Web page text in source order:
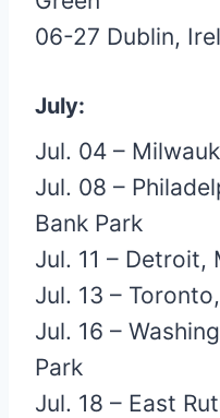
06-27 Dublin,
July:
Jul. 04 –
Jul. 08 –
Bank Park
Jul. 11 – Detroit,
Jul. 13 –
Jul. 16 –
Park
Jul. 18 – East